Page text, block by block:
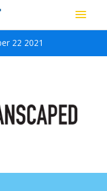
Main
22 2021